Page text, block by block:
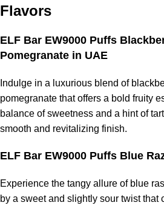
Flavors
ELF Bar EW9000 Puffs
Pomegranate in UAE
Indulge in a luxurious blend of
pomegranate that offers a bold fruity
balance of sweetness and a hint of
smooth and revitalizing finish.
ELF Bar EW9000 Puffs Blue
Experience the tangy allure of blue
by a sweet and slightly sour twist that